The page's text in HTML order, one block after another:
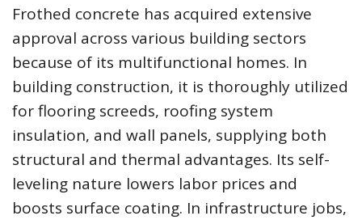
Frothed concrete has acquired extensive
approval across various building sectors
because of its multifunctional homes. In
building construction, it is thoroughly utilized
for flooring screeds, roofing system
insulation, and wall panels, supplying both
structural and thermal advantages. Its self-
leveling nature lowers labor prices and
boosts surface coating. In infrastructure jobs,